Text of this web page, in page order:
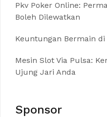
Pkv Poker Online:
Boleh Dilewatkan
Keuntungan Bermain di
Mesin Slot Via Pulsa:
Ujung Jari Anda
Sponsor